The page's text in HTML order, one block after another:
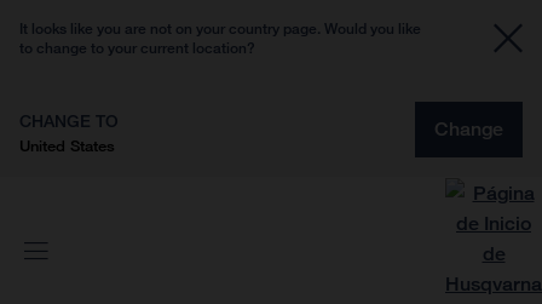
It looks like you are not on your country page. Would you like
to change to your current location?
CHANGE TO
United States
Change